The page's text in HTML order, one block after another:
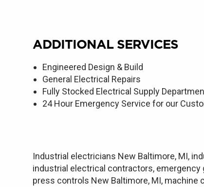
ADDITIONAL SERVICES
Engineered Design & Build
General Electrical Repairs
Fully Stocked Electrical Supply
24 Hour Emergency Service for our
Industrial electricians New Baltimore, MI,
industrial electrical contractors,
press controls New Baltimore, MI, machine